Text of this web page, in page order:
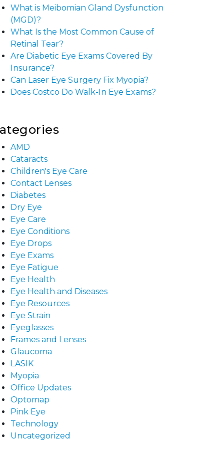
What is Meibomian Gland Dysfunction
(MGD)?
What Is the Most Common Cause of
Retinal Tear?
Are Diabetic Eye Exams Covered By
Insurance?
Can Laser Eye Surgery Fix Myopia?
Does Costco Do Walk-In Eye Exams?
AMD
Cataracts
Children's Eye Care
Contact Lenses
Diabetes
Dry Eye
Eye Care
Eye Conditions
Eye Drops
Eye Exams
Eye Fatigue
Eye Health
Eye Health and Diseases
Eye Resources
Eye Strain
Eyeglasses
Frames and Lenses
Glaucoma
LASIK
Myopia
Office Updates
Optomap
Pink Eye
Technology
Uncategorized